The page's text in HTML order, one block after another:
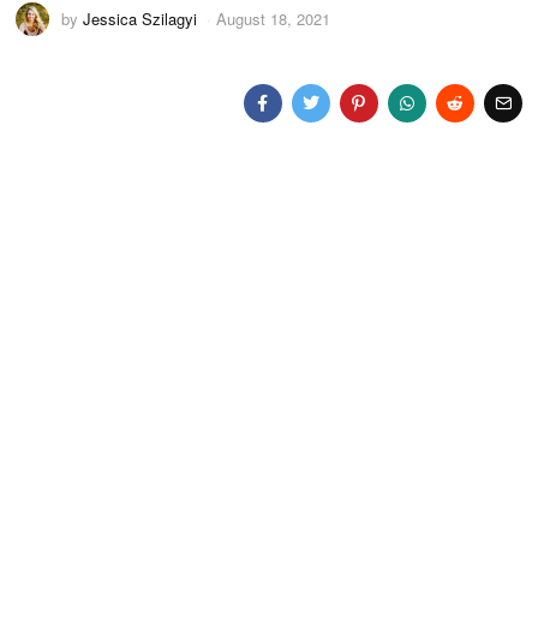
byJessica Szilagyi August 18, 2021